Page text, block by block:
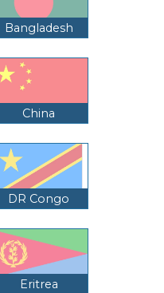
Bangladesh
China
DR Congo
Eritrea